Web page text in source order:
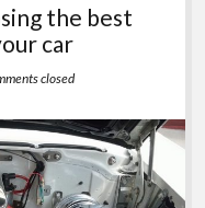
the best
car
closed